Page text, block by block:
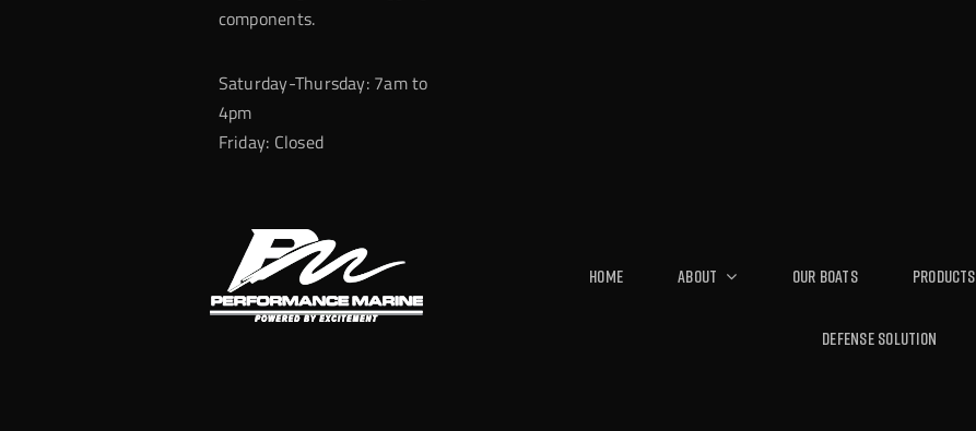
components.
Saturday-Thursday: 7am to
4pm
Friday: Closed
Home About Our Boats Products
Defense Solution